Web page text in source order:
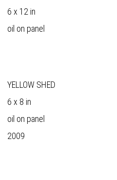
6 x 12 in
oil on panel
YELLOW SHED
6 x 8 in
oil on panel
2009